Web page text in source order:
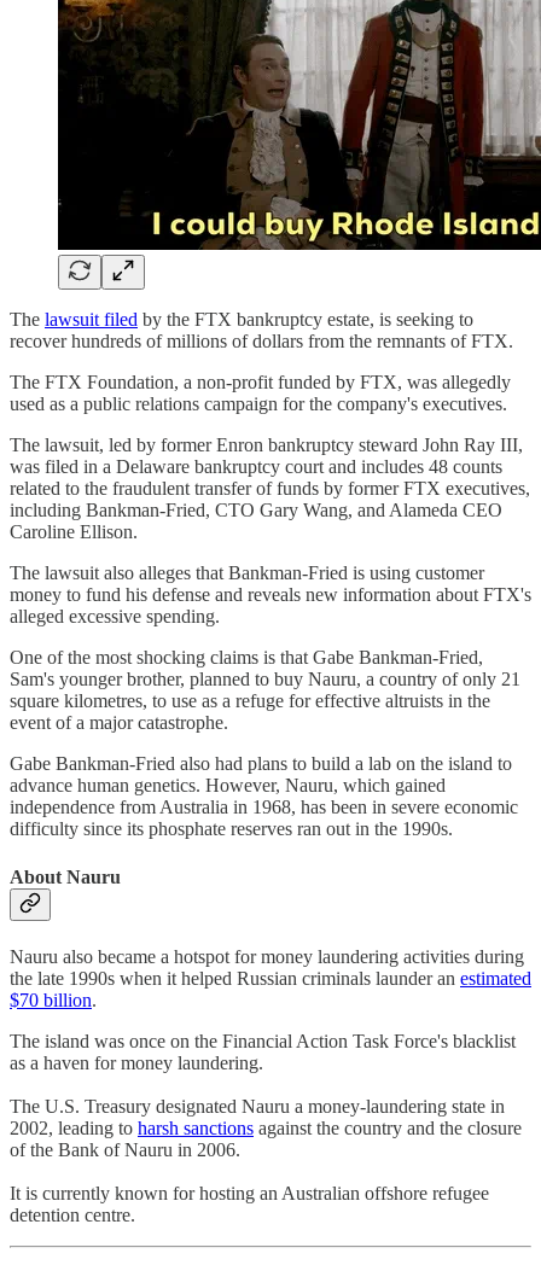
The lawsuit filed by the FTX bankruptcy estate, is seeking to
recover hundreds of millions of dollars from the remnants of FTX.
The FTX Foundation, a non-profit funded by FTX, was allegedly
used as a public relations campaign for the company's executives.
The lawsuit, led by former Enron bankruptcy steward John Ray III,
was filed in a Delaware bankruptcy court and includes 48 counts
related to the fraudulent transfer of funds by former FTX executives,
including Bankman-Fried, CTO Gary Wang, and Alameda CEO
Caroline Ellison.
The lawsuit also alleges that Bankman-Fried is using customer
money to fund his defense and reveals new information about FTX's
alleged excessive spending.
One of the most shocking claims is that Gabe Bankman-Fried,
Sam's younger brother, planned to buy Nauru, a country of only 21
square kilometres, to use as a refuge for effective altruists in the
event of a major catastrophe.
Gabe Bankman-Fried also had plans to build a lab on the island to
advance human genetics. However, Nauru, which gained
independence from Australia in 1968, has been in severe economic
difficulty since its phosphate reserves ran out in the 1990s.
About Nauru
Nauru also became a hotspot for money laundering activities during
the late 1990s when it helped Russian criminals launder an estimated
$70 billion.
The island was once on the Financial Action Task Force's blacklist
as a haven for money laundering.
The U.S. Treasury designated Nauru a money-laundering state in
2002, leading to harsh sanctions against the country and the closure
of the Bank of Nauru in 2006.
It is currently known for hosting an Australian offshore refugee
detention centre.